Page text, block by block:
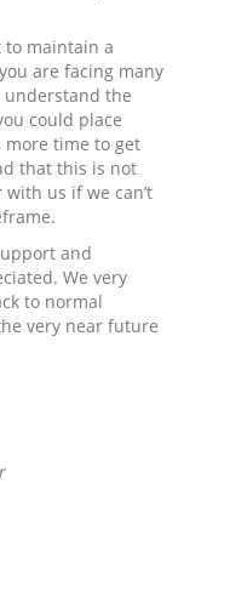
to maintain a
are facing many
understand the
could place
time to get
that this is not
us if we can’t
and
We very
to normal
very near future